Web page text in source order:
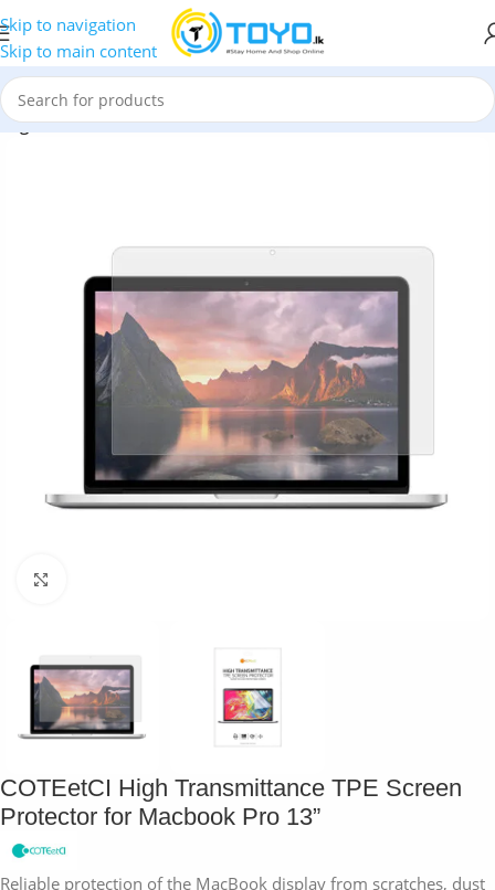
Skip to navigation
Skip to main content
High Transmittance TPE Screen Protector for Macbook Pro 13”
COTEetCI High Transmittance TPE Screen
Protector for Macbook Pro 13”
Reliable protection of the MacBook display from scratches, dust